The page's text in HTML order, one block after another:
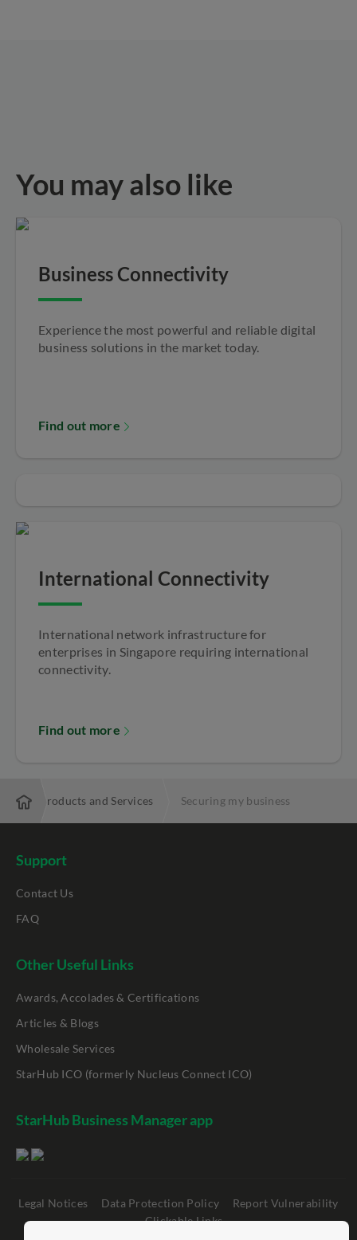
You may also like
Business Connectivity
Experience the most powerful and reliable digital
business solutions in the market today.
Find out more
International Connectivity
International network infrastructure for
enterprises in Singapore requiring international
connectivity.
Find out more
Products and Services Securing my business
Support
Contact Us
FAQ
Other Useful Links
Awards, Accolades & Certifications
Articles & Blogs
Wholesale Services
StarHub ICO (formerly Nucleus Connect ICO)
StarHub Business Manager app
Legal Notices Data Protection Policy
Report Vulnerability
Clickable Links